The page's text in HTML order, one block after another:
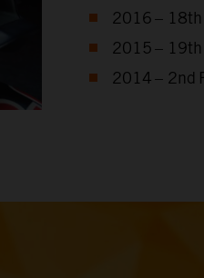
2016 – 18th
2015 – 19th
2014 – 2nd